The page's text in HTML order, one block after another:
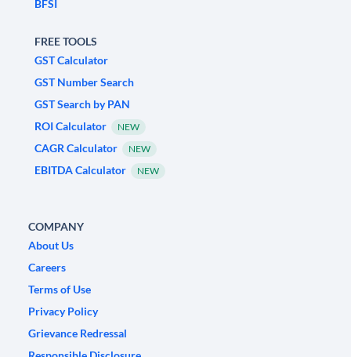
BFSI
FREE TOOLS
GST Calculator
GST Number Search
GST Search by PAN
ROI Calculator
NEW
CAGR Calculator NEW
EBITDA Calculator NEW
COMPANY
About Us
Careers
Terms of Use
Privacy Policy
Grievance Redressal